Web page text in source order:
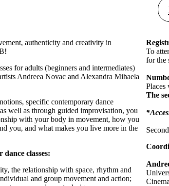
authenticity and creativity in
for adults (beginners and intermediates)
Andreea Novac and Alexandra Mihaela
specific contemporary dance
well as through guided improvisation, you
with your body in movement, how you
you, and what makes you live more in the
classes:
the relationship with space, rhythm and
and group movement and action;
To
for the
Places
The